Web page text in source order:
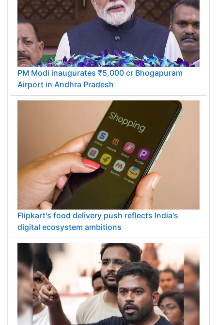
PM Modi inaugurates ₹5,000 cr Bhogapuram
Airport in Andhra Pradesh
Flipkart's food delivery push reflects India's
digital ecosystem ambitions